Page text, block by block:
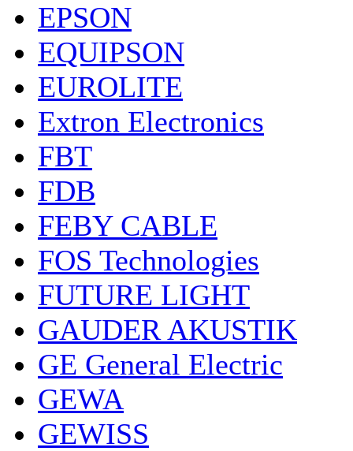
EPSON
EQUIPSON
EUROLITE
Extron Electronics
FBT
FDB
FEBY CABLE
FOS Technologies
FUTURE LIGHT
GAUDER AKUSTIK
GE General Electric
GEWA
GEWISS